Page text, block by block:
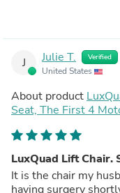
J Julie T. Verified
United States
About product
Seat, The First 4
LuxQuad Lift Chair.
It is the chair my
having surgery